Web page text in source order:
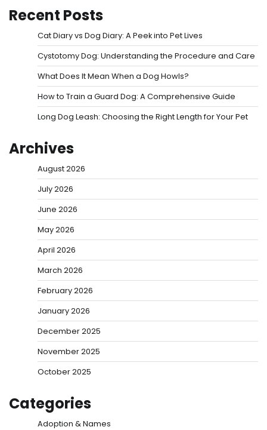
Recent Posts
Cat Diary vs Dog Diary: A Peek into Pet Lives
Cystotomy Dog: Understanding the Procedure and Care
What Does It Mean When a Dog Howls?
How to Train a Guard Dog: A Comprehensive Guide
Long Dog Leash: Choosing the Right Length for Your Pet
Archives
August 2026
July 2026
June 2026
May 2026
April 2026
March 2026
February 2026
January 2026
December 2025
November 2025
October 2025
Categories
Adoption & Names